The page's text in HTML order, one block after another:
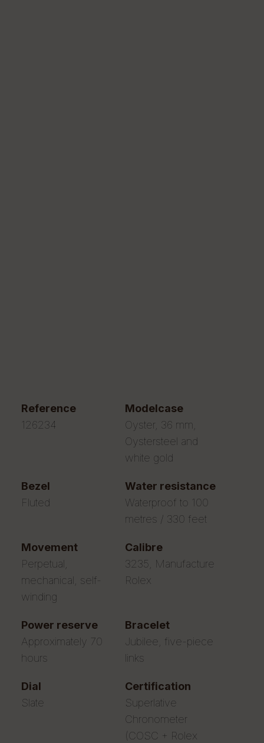
reference
126234
modelcase
Oyster, 36 mm,
Oystersteel and
white gold
bezel
Fluted
water resistance
Waterproof to 100
metres / 330 feet
movement
Perpetual,
mechanical, self-
winding
calibre
3235, Manufacture
Rolex
power reserve
Approximately 70
hours
bracelet
Jubilee, five-piece
links
dial
Slate
certification
Superlative
Chronometer
(COSC + Rolex